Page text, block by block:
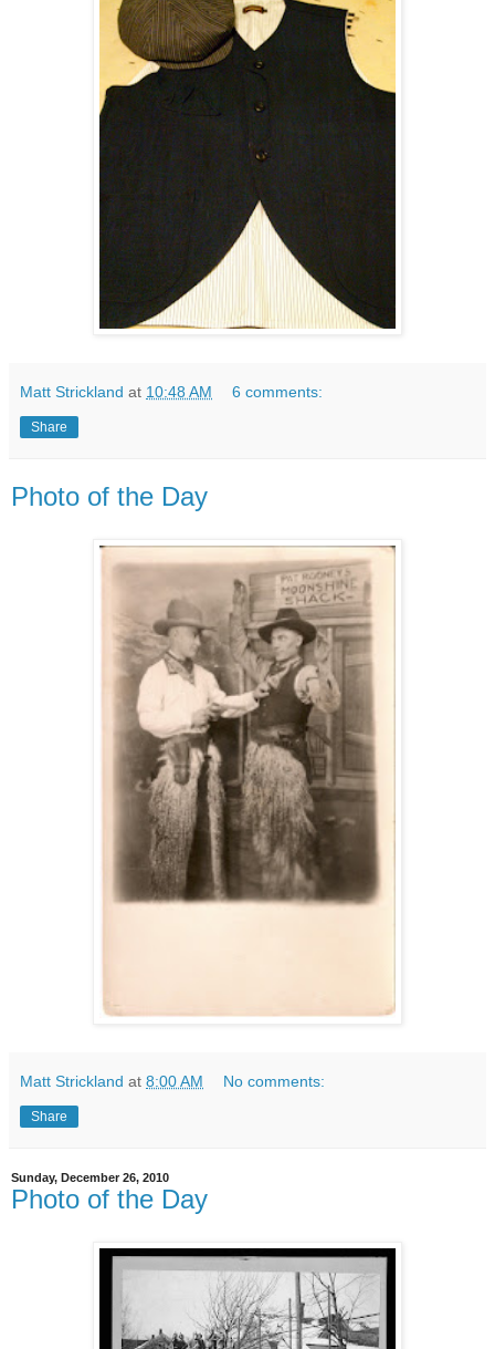
Matt Strickland at 10:48 AM 6 comments:
Share
Photo of the Day
Matt Strickland at 8:00 AM No comments:
Share
Sunday, December 26, 2010
Photo of the Day